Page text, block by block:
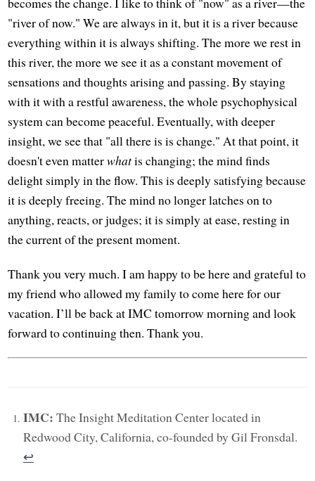
"river of now." We are always in it, but it is a river because
everything within it is always shifting. The more we rest in
this river, the more we see it as a constant movement of
sensations and thoughts arising and passing. By staying
with it with a restful awareness, the whole psychophysical
system can become peaceful. Eventually, with deeper
insight, we see that "all there is is change." At that point, it
doesn't even matterwhatis changing; the mind finds
delight simply in the flow. This is deeply satisfying because
it is deeply freeing. The mind no longer latches on to
anything, reacts, or judges; it is simply at ease, resting in
the current of the present moment.
Thank you very much. I am happy to be here and grateful to
my friend who allowed my family to come here for our
vacation. I’ll be back at IMC tomorrow morning and look
forward to continuing then. Thank you.
IMC: The Insight Meditation Center located in
Redwood City, California, co-founded by Gil Fronsdal.
↩︎